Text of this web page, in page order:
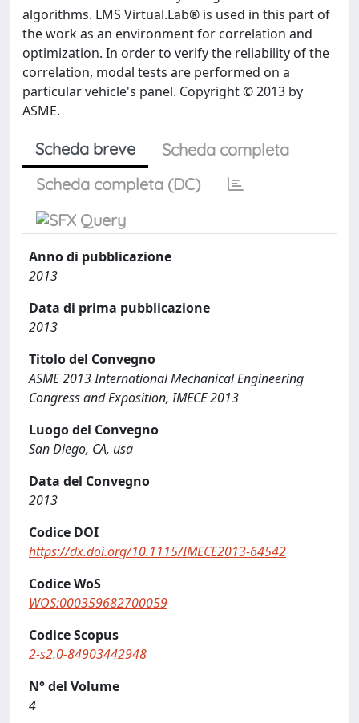
algorithms. LMS Virtual.Lab® is used in this part of
the work as an environment for correlation and
optimization. In order to verify the reliability of the
correlation, modal tests are performed on a
particular vehicle's panel. Copyright © 2013 by
ASME.
Scheda breve
Scheda completa
Scheda completa (DC)
Anno di pubblicazione
2013
Data di prima pubblicazione
2013
Titolo del Convegno
ASME 2013 International Mechanical Engineering
Congress and Exposition, IMECE 2013
Luogo del Convegno
San Diego, CA, usa
Data del Convegno
2013
Codice DOI
https://dx.doi.org/10.1115/IMECE2013-64542
Codice WoS
WOS:000359682700059
Codice Scopus
2-s2.0-84903442948
N° del Volume
4